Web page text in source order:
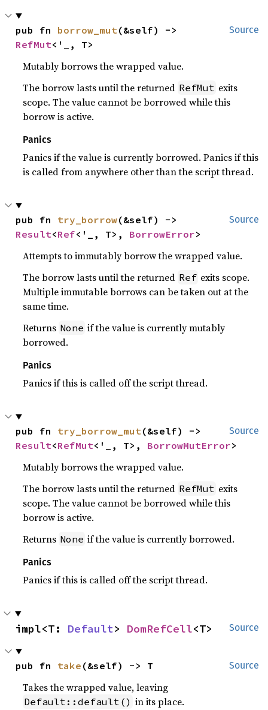
Source
pub fn borrow_mut
RefMut<'_, T>
Mutably borrows the wrapped value.
The borrow lasts until the returned RefMut exits
scope. The value cannot be borrowed while this
borrow is active.
Panics
Panics if the value is currently borrowed. Panics if this
is called from anywhere other than the script thread.
Source
pub fn try_borrow
Result<Ref<'_, T>, BorrowError>
Attempts to immutably borrow the wrapped value.
The borrow lasts until the returned Ref exits scope.
Multiple immutable borrows can be taken out at the
same time.
Returns None if the value is currently mutably
borrowed.
Panics
Panics if this is called off the script thread.
Source
pub fn try_borrow_mut
Result<RefMut<'_, T>, BorrowMutError>
Mutably borrows the wrapped value.
The borrow lasts until the returned RefMut exits
scope. The value cannot be borrowed while this
borrow is active.
Returns None if the value is currently borrowed.
Panics
Panics if this is called off the script thread.
Source
impl<T: Default> DomRefCell<T>
Source
pub fn take (&self) -> T
Takes the wrapped value, leaving
Default::default() in its place.